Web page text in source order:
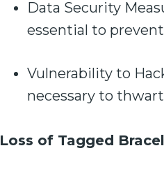
Data Security
essential to
Vulnerability to
necessary to
Loss of Tagged